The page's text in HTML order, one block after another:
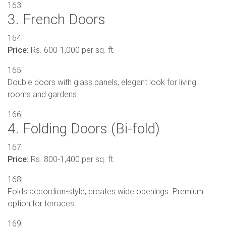
163|
3. French Doors
164|
Price: Rs. 600-1,000 per sq. ft.
165|
Double doors with glass panels, elegant look for living
rooms and gardens.
166|
4. Folding Doors (Bi-fold)
167|
Price: Rs. 800-1,400 per sq. ft.
168|
Folds accordion-style, creates wide openings. Premium
option for terraces.
169|